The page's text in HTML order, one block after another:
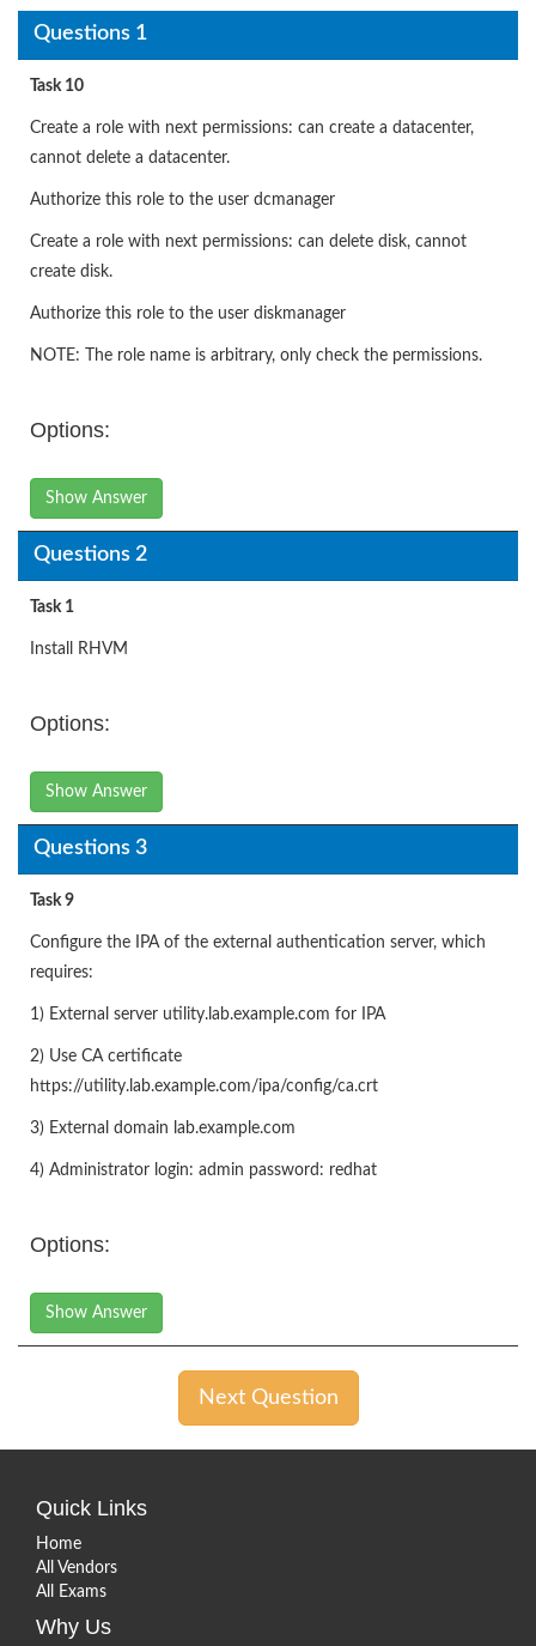
Questions 1
Task 10
Create a role with next permissions: can create a datacenter,
cannot delete a datacenter.
Authorize this role to the user dcmanager
Create a role with next permissions: can delete disk, cannot
create disk.
Authorize this role to the user diskmanager
NOTE: The role name is arbitrary, only check the permissions.
Options:
Show Answer
Questions 2
Task 1
Install RHVM
Options:
Show Answer
Questions 3
Task 9
Configure the IPA of the external authentication server, which
requires:
1) External server utility.lab.example.com for IPA
2) Use CA certificate
https://utility.lab.example.com/ipa/config/ca.crt
3) External domain lab.example.com
4) Administrator login: admin password: redhat
Options:
Show Answer
Next Question
Quick Links
Home
All Vendors
All Exams
Why Us